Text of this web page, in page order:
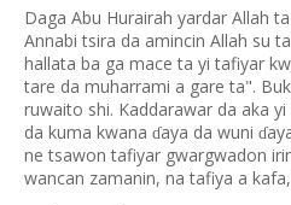
Daga Abu Hurairah yardar Allah
Annabi tsira da amincin Allah su
hallata ba ga mace ta yi tafiyar
tare da muharrami a gare ta".
ruwaito shi. Kaddarawar da aka
da kuma kwana ɗaya da wuni ɗ
ne tsawon tafiyar gwargwadon
wancan zamanin, na tafiya a